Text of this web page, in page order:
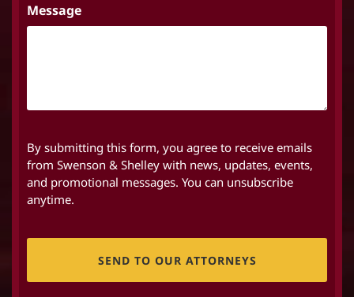
Message
By submitting this form, you agree to receive emails
from Swenson & Shelley with news, updates, events,
and promotional messages. You can unsubscribe
anytime.